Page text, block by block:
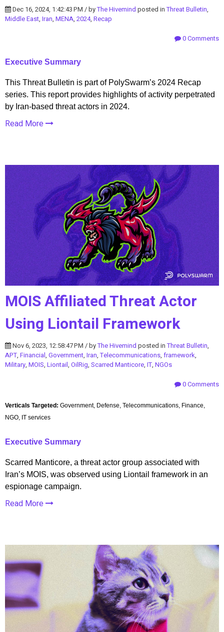
Dec 16, 2024, 1:42:43 PM / byThe Hivemind posted inThreat Bulletin,
Middle East, Iran, MENA, 2024, Recap
0 Comments
Executive Summary
This Threat Bulletin is part of PolySwarm’s 2024 Recap
series. This report provides highlights of activity perpetrated
by Iran-based threat actors in 2024.
Read More
MOIS Affiliated Threat Actor
Using Liontail Framework
Nov 6, 2023, 12:58:47 PM / byThe Hivemind posted inThreat Bulletin,
APT, Financial, Government, Iran,Telecommunications, framework,
Military, MOIS, Liontail, OilRig, Scarred Manticore, IT, NGOs
0 Comments
Verticals Targeted: Government, Defense, Telecommunications, Finance,
NGO, IT services
Executive Summary
Scarred Manticore, a threat actor group associated with
Iran’s MOIS, was observed using Liontail framework in an
espionage campaign.
Read More